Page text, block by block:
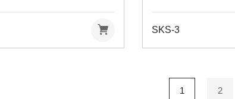
SKS-3
1 2